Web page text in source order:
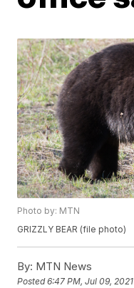
Photo by: MTN
GRIZZLY BEAR (file photo)
By: MTN News
Posted6:47 PM, Jul 09, 2021